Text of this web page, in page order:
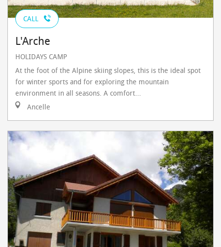
CALL
L'Arche
HOLIDAYS CAMP
At the foot of the Alpine skiing slopes, this is the ideal spot
for winter sports and for exploring the mountain
environment in all seasons. A comfort...
Ancelle